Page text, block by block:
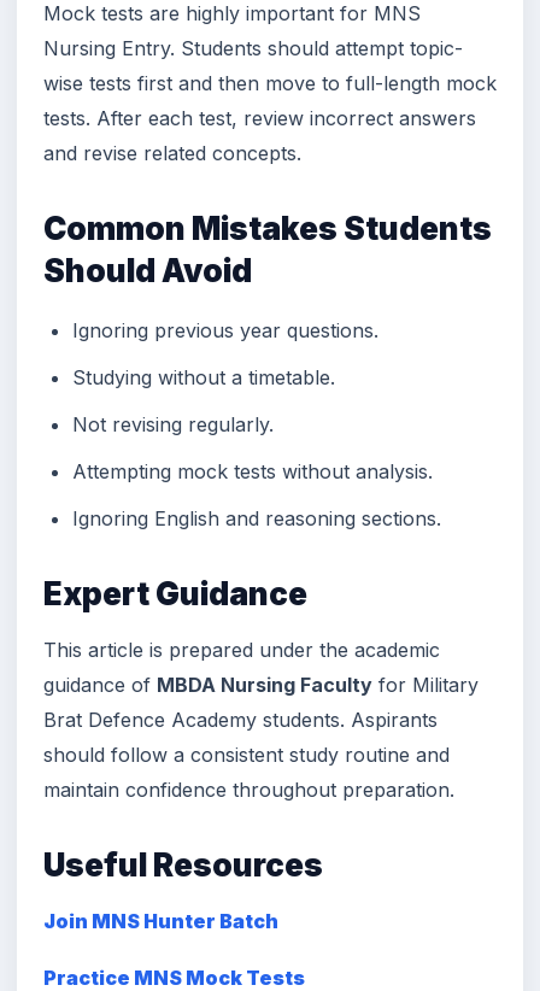
Mock tests are highly important for MNS
Nursing Entry. Students should attempt topic-
wise tests first and then move to full-length mock
tests. After each test, review incorrect answers
and revise related concepts.
Common Mistakes Students
Should Avoid
Ignoring previous year questions.
Studying without a timetable.
Not revising regularly.
Attempting mock tests without analysis.
Ignoring English and reasoning sections.
Expert Guidance
This article is prepared under the academic
guidance of MBDA Nursing Faculty for Military
Brat Defence Academy students. Aspirants
should follow a consistent study routine and
maintain confidence throughout preparation.
Useful Resources
Join MNS Hunter Batch
Practice MNS Mock Tests